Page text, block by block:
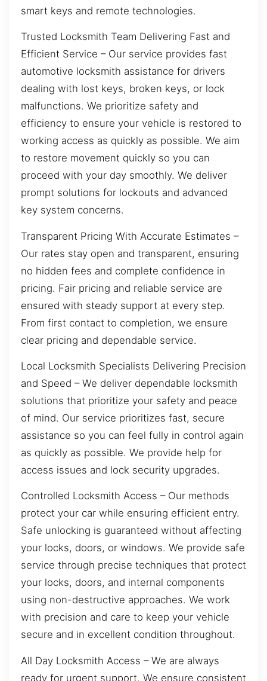
smart keys and remote technologies.
Trusted Locksmith Team Delivering Fast and
Efficient Service – Our service provides fast
automotive locksmith assistance for drivers
dealing with lost keys, broken keys, or lock
malfunctions. We prioritize safety and
efficiency to ensure your vehicle is restored to
working access as quickly as possible. We aim
to restore movement quickly so you can
proceed with your day smoothly. We deliver
prompt solutions for lockouts and advanced
key system concerns.
Transparent Pricing With Accurate Estimates –
Our rates stay open and transparent, ensuring
no hidden fees and complete confidence in
pricing. Fair pricing and reliable service are
ensured with steady support at every step.
From first contact to completion, we ensure
clear pricing and dependable service.
Local Locksmith Specialists Delivering Precision
and Speed – We deliver dependable locksmith
solutions that prioritize your safety and peace
of mind. Our service prioritizes fast, secure
assistance so you can feel fully in control again
as quickly as possible. We provide help for
access issues and lock security upgrades.
Controlled Locksmith Access – Our methods
protect your car while ensuring efficient entry.
Safe unlocking is guaranteed without affecting
your locks, doors, or windows. We provide safe
service through precise techniques that protect
your locks, doors, and internal components
using non-destructive approaches. We work
with precision and care to keep your vehicle
secure and in excellent condition throughout.
All Day Locksmith Access – We are always
ready for urgent support. We ensure consistent